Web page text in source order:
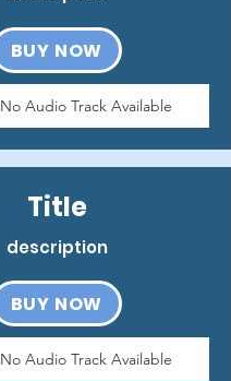
BUY NOW
No Audio Track Available
Title
description
BUY NOW
No Audio Track Available